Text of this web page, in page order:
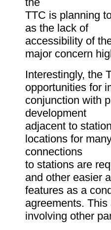
TTC is planning
as the lack of
accessibility of
major concern
Interestingly, the
opportunities for
conjunction with
development
adjacent to
locations for
connections
to stations are
and other easier
features as a
agreements.
involving other